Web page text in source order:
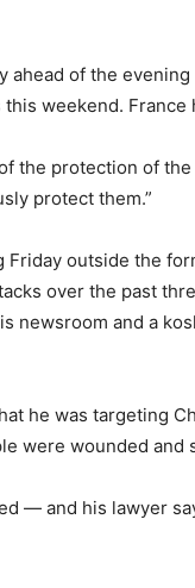
of the
weekend. France
the protection of
protect them.”
outside the
over the past
newsroom and a
he was targeting
were wounded and
— and his lawyer